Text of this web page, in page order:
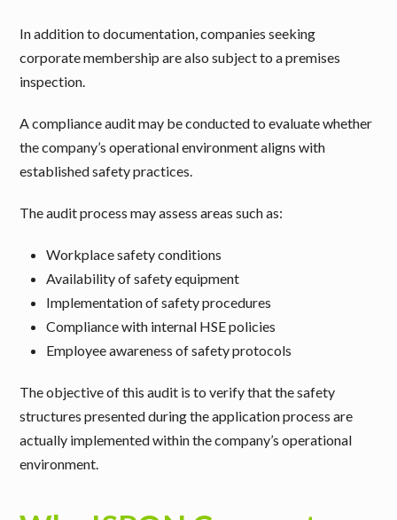
In addition to documentation, companies seeking
corporate membership are also subject to apremises
inspection.
A compliance audit may be conducted to evaluate whether
the company’s operational environment aligns with
established safety practices.
The audit process may assess areas such as:
Workplace safety conditions
Availability of safety equipment
Implementation of safety procedures
Compliance with internal HSE policies
Employee awareness of safety protocols
The objective of this audit is to verify that the safety
structures presented during the application process are
actually implemented within the company’s operational
environment.